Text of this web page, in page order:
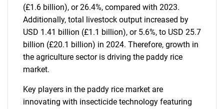
(£1.6 billion), or 26.4%, compared with 2023.
Additionally, total livestock output increased by
USD 1.41 billion (£1.1 billion), or 5.6%, to USD 25.7
billion (£20.1 billion) in 2024. Therefore, growth in
the agriculture sector is driving the paddy rice
market.
Key players in the paddy rice market are
innovating with insecticide technology featuring